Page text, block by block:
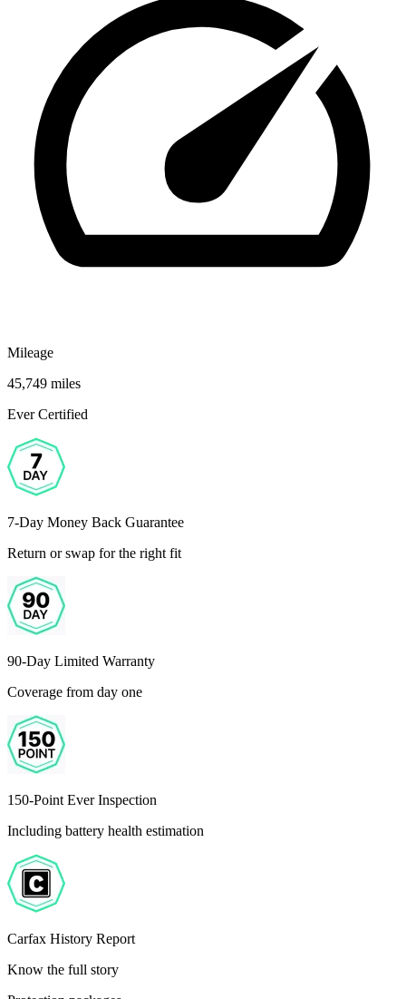
Mileage
45,749 miles
Ever Certified
7-Day Money Back Guarantee
Return or swap for the right fit
90-Day Limited Warranty
Coverage from day one
150-Point Ever Inspection
Including battery health estimation
Carfax History Report
Know the full story